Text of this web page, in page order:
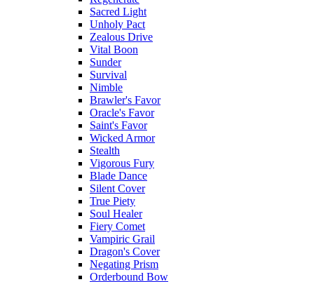
Sacred Light
Unholy Pact
Zealous Drive
Vital Boon
Sunder
Survival
Nimble
Brawler's Favor
Oracle's Favor
Saint's Favor
Wicked Armor
Stealth
Vigorous Fury
Blade Dance
Silent Cover
True Piety
Soul Healer
Fiery Comet
Vampiric Grail
Dragon's Cover
Negating Prism
Orderbound Bow